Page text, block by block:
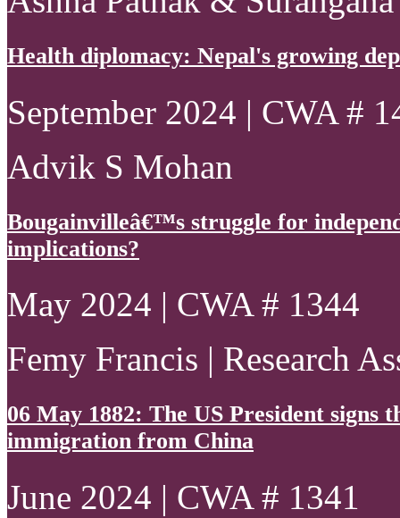
Health diplomacy: Nepal's growing
September 2024 | CWA #
Advik S Mohan
Bougainvilleâ€™s struggle for
implications?
May 2024 | CWA # 1344
Femy Francis | Research
06 May 1882: The US President signs
immigration from China
June 2024 | CWA # 1341